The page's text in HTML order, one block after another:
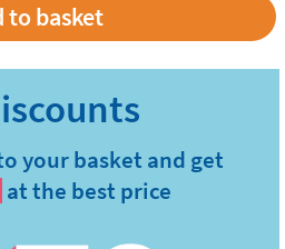
to basket
your basket and get
at the best price